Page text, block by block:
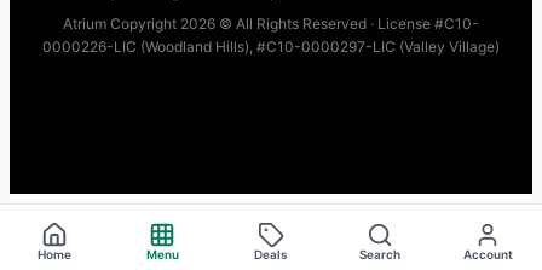
Atrium Copyright 2026 © All Rights Reserved · License #C10-
0000226-LIC (Woodland Hills), #C10-0000297-LIC (Valley Village)
Home Menu Deals Search Account